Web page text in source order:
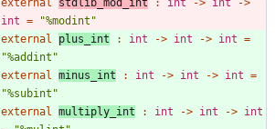
int = "%modint "
external
plus_int : int -> int -> int =
"%addint "
external
minus_int : int -> int -> int =
"%subint "
external
multiply_int : int -> int -> int